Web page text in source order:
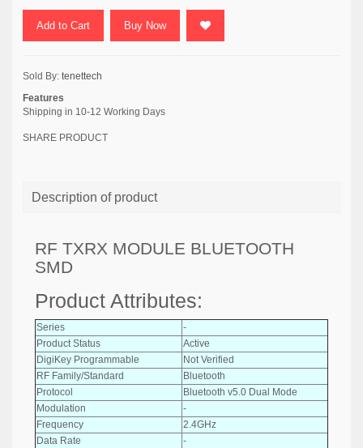
Add to Cart Buy Now
Sold By: tenettech
Features
Shipping in 10-12 Working Days
SHARE PRODUCT
Description of product
RF TXRX MODULE BLUETOOTH
SMD
Product Attributes:
Series
-
Product Status
Active
DigiKey Programmable
Not Verified
RF Family/Standard
Bluetooth
Protocol
Bluetooth v5.0 Dual Mode
Modulation
-
Frequency
2.4GHz
Data Rate
-